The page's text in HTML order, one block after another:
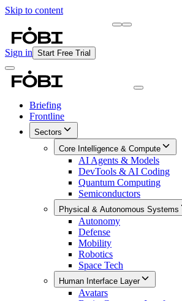
Skip to content
Sign in Start Free Trial
Briefing
Frontline
Sectors
Core Intelligence & Compute
AI Agents & Models
DevTools & AI Coding
Quantum Computing
Semiconductors
Physical & Autonomous Systems
Autonomy
Defense
Mobility
Robotics
Space Tech
Human Interface Layer
Avatars